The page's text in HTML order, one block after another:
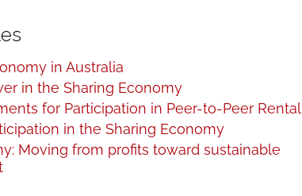
in Australia
in the Sharing Economy
for Participation in Peer-to-Peer Rental
in the Sharing Economy
Moving from profits toward sustainable